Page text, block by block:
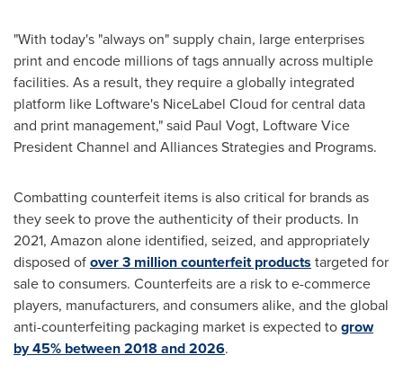
"With today's "always on" supply chain, large enterprises
print and encode millions of tags annually across multiple
facilities. As a result, they require a globally integrated
platform like Loftware's NiceLabel Cloud for central data
and print management," said Paul Vogt, Loftware Vice
President Channel and Alliances Strategies and Programs.
Combatting counterfeit items is also critical for brands as
they seek to prove the authenticity of their products. In
2021, Amazon alone identified, seized, and appropriately
disposed ofover 3 million counterfeit products targeted for
sale to consumers. Counterfeits are a risk to e-commerce
players, manufacturers, and consumers alike, and the global
anti-counterfeiting packaging market is expected togrow
by 45% between 2018 and 2026.